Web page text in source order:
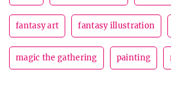
fantasy art fantasy illustration
magic the gathering painting